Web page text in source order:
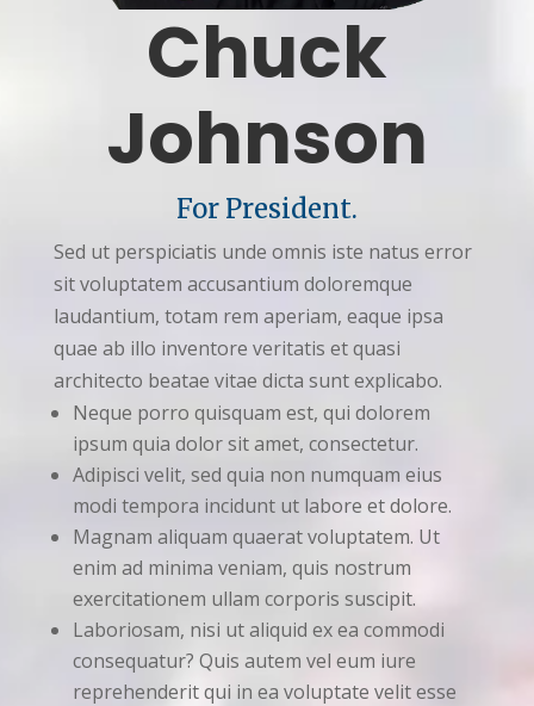
Chuck
Johnson
For President.
Sed ut perspiciatis unde omnis iste natus error
sit voluptatem accusantium doloremque
laudantium, totam rem aperiam, eaque ipsa
quae ab illo inventore veritatis et quasi
architecto beatae vitae dicta sunt explicabo.
Neque porro quisquam est, qui dolorem
ipsum quia dolor sit amet, consectetur.
Adipisci velit, sed quia non numquam eius
modi tempora incidunt ut labore et dolore.
Magnam aliquam quaerat voluptatem. Ut
enim ad minima veniam, quis nostrum
exercitationem ullam corporis suscipit.
Laboriosam, nisi ut aliquid ex ea commodi
consequatur? Quis autem vel eum iure
reprehenderit qui in ea voluptate velit esse